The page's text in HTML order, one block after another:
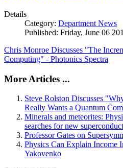
Details
Category: Department News
Published: Friday, June 06
Chris Monroe Discusses "The
Computing" - Photonics Spectra
More Articles ...
Steve Rolston Discusses
Really Wants a Quantum
Minerals and meteorites:
searches for new
Professor Gates on
Physics Can Explain Income
Yakovenko